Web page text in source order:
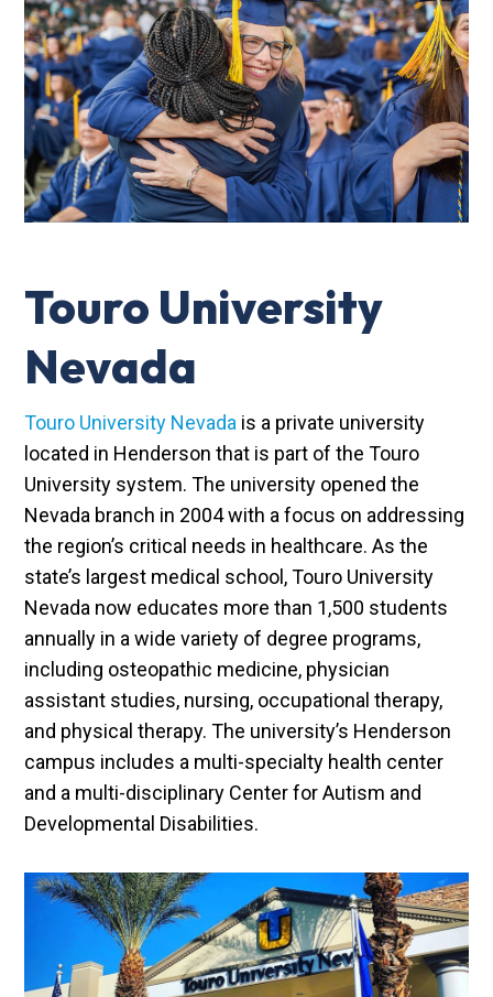
Touro University
Nevada
Touro University Nevada is a private university
located in Henderson that is part of the Touro
University system. The university opened the
Nevada branch in 2004 with a focus on addressing
the region’s critical needs in healthcare. As the
state’s largest medical school, Touro University
Nevada now educates more than 1,500 students
annually in a wide variety of degree programs,
including osteopathic medicine, physician
assistant studies, nursing, occupational therapy,
and physical therapy. The university’s Henderson
campus includes a multi-specialty health center
and a multi-disciplinary Center for Autism and
Developmental Disabilities.